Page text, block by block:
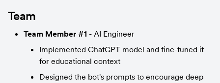
Team
Team Member #1 - AI Engineer
Implemented ChatGPT model and fine-tuned it
for educational context
Designed the bot's prompts to encourage deep